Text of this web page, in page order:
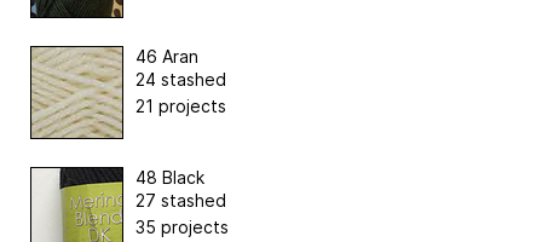
46 Aran
24 stashed
21 projects
48 Black
27 stashed
35 projects